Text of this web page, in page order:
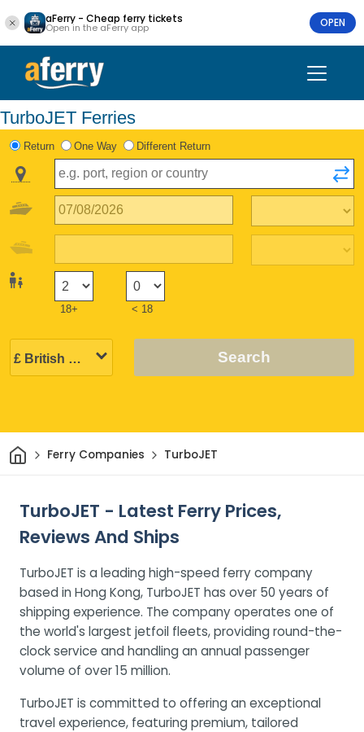
aFerry - Cheap ferry tickets
Open in the aFerry app OPEN
TurboJET Ferries
Return One Way Different Return
18+ < 18
Search
HomeFerry Companies TurboJET
TurboJET - Latest Ferry Prices,
Reviews And Ships
TurboJET is a leading high-speed ferry company
based in Hong Kong, TurboJET has over 50 years of
shipping experience. The company operates one of
the world's largest jetfoil fleets, providing round-the-
clock service and handling an annual passenger
volume of over 15 million.
TurboJET is committed to offering an exceptional
travel experience, featuring premium, tailored